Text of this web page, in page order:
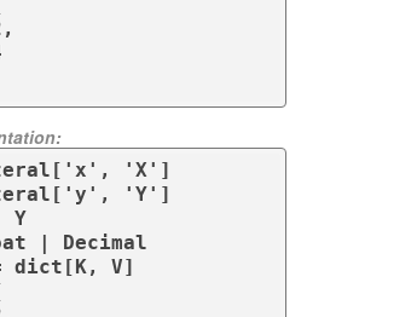
'X']
'Y']
Y
| Decimal
dict[K, V]